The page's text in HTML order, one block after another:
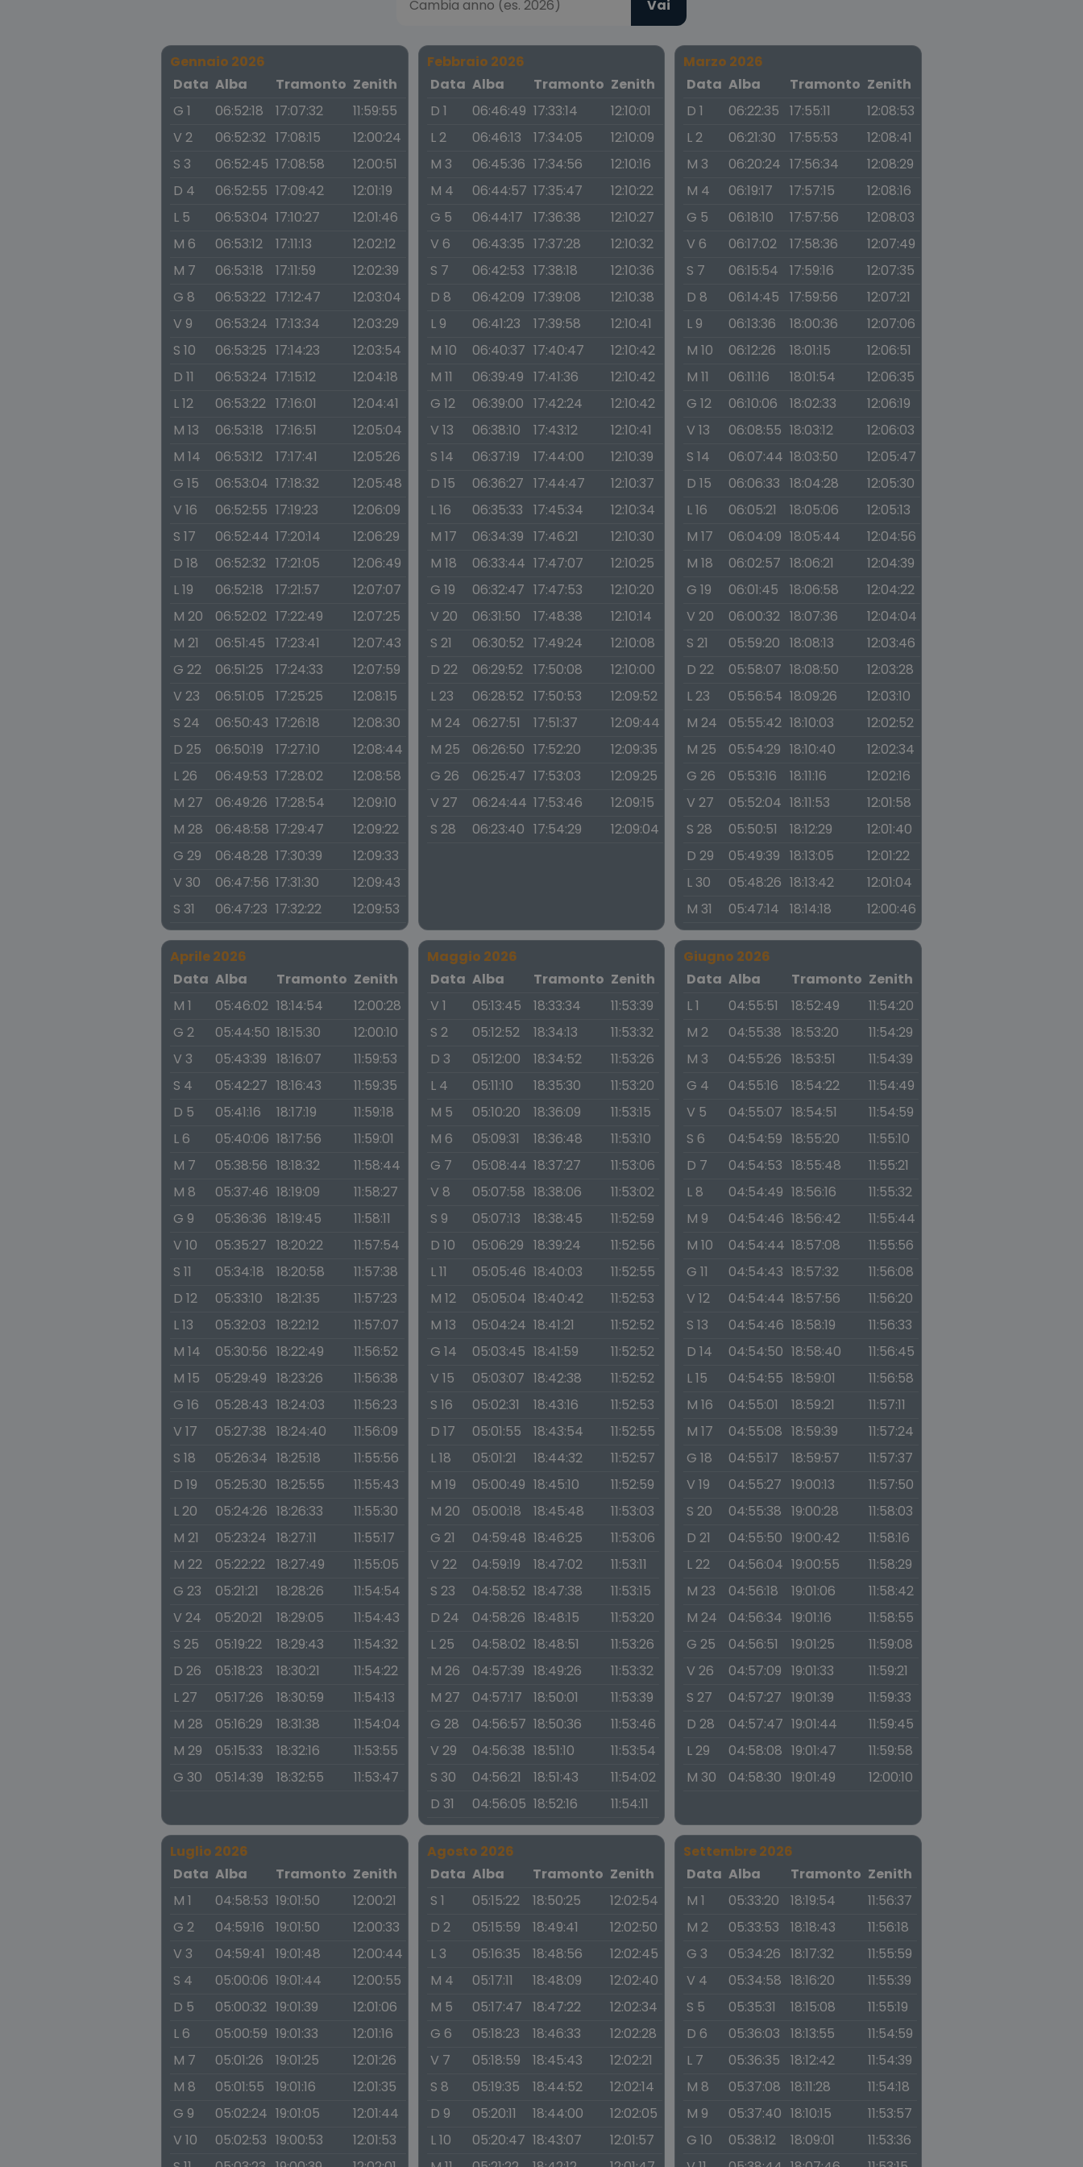
Vai
Gennaio 2026
Data Alba Tramonto Zenith
G 1
06:52:18 17:07:32
11:59:55
V 2
06:52:32 17:08:15
12:00:24
S 3
06:52:45 17:08:58
12:00:51
D 4
06:52:55 17:09:42
12:01:19
L 5
06:53:04 17:10:27
12:01:46
M 6
06:53:12 17:11:13
12:02:12
M 7
06:53:18 17:11:59
12:02:39
G 8
06:53:22 17:12:47
12:03:04
V 9
06:53:24 17:13:34
12:03:29
S 10
06:53:25 17:14:23
12:03:54
D 11
06:53:24 17:15:12
12:04:18
L 12
06:53:22 17:16:01
12:04:41
M 13
06:53:18 17:16:51
12:05:04
M 14
06:53:12 17:17:41
12:05:26
G 15
06:53:04 17:18:32
12:05:48
V 16
06:52:55 17:19:23
12:06:09
S 17
06:52:44 17:20:14
12:06:29
D 18
06:52:32 17:21:05
12:06:49
L 19
06:52:18 17:21:57
12:07:07
M 20
06:52:02 17:22:49
12:07:25
M 21
06:51:45 17:23:41
12:07:43
G 22
06:51:25 17:24:33
12:07:59
V 23
06:51:05 17:25:25
12:08:15
S 24
06:50:43 17:26:18
12:08:30
D 25
06:50:19 17:27:10
12:08:44
L 26
06:49:53 17:28:02
12:08:58
M 27
06:49:26 17:28:54
12:09:10
M 28
06:48:58 17:29:47
12:09:22
G 29
06:48:28 17:30:39
12:09:33
V 30
06:47:56 17:31:30
12:09:43
S 31
06:47:23 17:32:22 12:09:53
Febbraio 2026
Data Alba Tramonto Zenith
D 1
06:46:49 17:33:14
12:10:01
L 2
06:46:13 17:34:05
12:10:09
M 3
06:45:36 17:34:56
12:10:16
M 4
06:44:57 17:35:47
12:10:22
G 5
06:44:17 17:36:38
12:10:27
V 6
06:43:35 17:37:28
12:10:32
S 7
06:42:53 17:38:18
12:10:36
D 8
06:42:09 17:39:08
12:10:38
L 9
06:41:23 17:39:58
12:10:41
M 10
06:40:37 17:40:47
12:10:42
M 11
06:39:49 17:41:36
12:10:42
G 12
06:39:00 17:42:24
12:10:42
V 13
06:38:10 17:43:12
12:10:41
S 14
06:37:19 17:44:00
12:10:39
D 15
06:36:27 17:44:47
12:10:37
L 16
06:35:33 17:45:34
12:10:34
M 17
06:34:39 17:46:21
12:10:30
M 18
06:33:44 17:47:07
12:10:25
G 19
06:32:47 17:47:53
12:10:20
V 20
06:31:50 17:48:38
12:10:14
S 21
06:30:52 17:49:24
12:10:08
D 22
06:29:52 17:50:08
12:10:00
L 23
06:28:52 17:50:53
12:09:52
M 24
06:27:51 17:51:37
12:09:44
M 25
06:26:50 17:52:20
12:09:35
G 26
06:25:47 17:53:03
12:09:25
V 27
06:24:44 17:53:46
12:09:15
S 28
06:23:40 17:54:29 12:09:04
Marzo 2026
Data Alba Tramonto Zenith
D 1
06:22:35 17:55:11
12:08:53
L 2
06:21:30 17:55:53
12:08:41
M 3
06:20:24 17:56:34
12:08:29
M 4
06:19:17 17:57:15
12:08:16
G 5
06:18:10 17:57:56
12:08:03
V 6
06:17:02 17:58:36
12:07:49
S 7
06:15:54 17:59:16
12:07:35
D 8
06:14:45 17:59:56
12:07:21
L 9
06:13:36 18:00:36
12:07:06
M 10
06:12:26 18:01:15
12:06:51
M 11
06:11:16 18:01:54
12:06:35
G 12
06:10:06 18:02:33
12:06:19
V 13
06:08:55 18:03:12
12:06:03
S 14
06:07:44 18:03:50
12:05:47
D 15
06:06:33 18:04:28
12:05:30
L 16
06:05:21 18:05:06
12:05:13
M 17
06:04:09 18:05:44
12:04:56
M 18
06:02:57 18:06:21
12:04:39
G 19
06:01:45 18:06:58
12:04:22
V 20
06:00:32 18:07:36
12:04:04
S 21
05:59:20 18:08:13
12:03:46
D 22
05:58:07 18:08:50
12:03:28
L 23
05:56:54 18:09:26
12:03:10
M 24
05:55:42 18:10:03
12:02:52
M 25
05:54:29 18:10:40
12:02:34
G 26
05:53:16 18:11:16
12:02:16
V 27
05:52:04 18:11:53
12:01:58
S 28
05:50:51 18:12:29
12:01:40
D 29
05:49:39 18:13:05
12:01:22
L 30
05:48:26 18:13:42
12:01:04
M 31
05:47:14 18:14:18 12:00:46
Aprile 2026
Data Alba Tramonto Zenith
M 1
05:46:02 18:14:54
12:00:28
G 2
05:44:50 18:15:30
12:00:10
V 3
05:43:39 18:16:07
11:59:53
S 4
05:42:27 18:16:43
11:59:35
D 5
05:41:16 18:17:19
11:59:18
L 6
05:40:06 18:17:56
11:59:01
M 7
05:38:56 18:18:32
11:58:44
M 8
05:37:46 18:19:09
11:58:27
G 9
05:36:36 18:19:45
11:58:11
V 10
05:35:27 18:20:22
11:57:54
S 11
05:34:18 18:20:58
11:57:38
D 12
05:33:10 18:21:35
11:57:23
L 13
05:32:03 18:22:12
11:57:07
M 14
05:30:56 18:22:49
11:56:52
M 15
05:29:49 18:23:26
11:56:38
G 16
05:28:43 18:24:03
11:56:23
V 17
05:27:38 18:24:40
11:56:09
S 18
05:26:34 18:25:18
11:55:56
D 19
05:25:30 18:25:55
11:55:43
L 20
05:24:26 18:26:33
11:55:30
M 21
05:23:24 18:27:11
11:55:17
M 22
05:22:22 18:27:49
11:55:05
G 23
05:21:21 18:28:26
11:54:54
V 24
05:20:21 18:29:05
11:54:43
S 25
05:19:22 18:29:43
11:54:32
D 26
05:18:23 18:30:21
11:54:22
L 27
05:17:26 18:30:59
11:54:13
M 28
05:16:29 18:31:38
11:54:04
M 29
05:15:33 18:32:16
11:53:55
G 30
05:14:39 18:32:55 11:53:47
Maggio 2026
Data Alba Tramonto Zenith
V 1
05:13:45 18:33:34
11:53:39
S 2
05:12:52 18:34:13
11:53:32
D 3
05:12:00 18:34:52
11:53:26
L 4
05:11:10 18:35:30
11:53:20
M 5
05:10:20 18:36:09
11:53:15
M 6
05:09:31 18:36:48
11:53:10
G 7
05:08:44 18:37:27
11:53:06
V 8
05:07:58 18:38:06
11:53:02
S 9
05:07:13 18:38:45
11:52:59
D 10
05:06:29 18:39:24
11:52:56
L 11
05:05:46 18:40:03
11:52:55
M 12
05:05:04 18:40:42
11:52:53
M 13
05:04:24 18:41:21
11:52:52
G 14
05:03:45 18:41:59
11:52:52
V 15
05:03:07 18:42:38
11:52:52
S 16
05:02:31 18:43:16
11:52:53
D 17
05:01:55 18:43:54
11:52:55
L 18
05:01:21 18:44:32
11:52:57
M 19
05:00:49 18:45:10
11:52:59
M 20
05:00:18 18:45:48
11:53:03
G 21
04:59:48 18:46:25
11:53:06
V 22
04:59:19 18:47:02
11:53:11
S 23
04:58:52 18:47:38
11:53:15
D 24
04:58:26 18:48:15
11:53:20
L 25
04:58:02 18:48:51
11:53:26
M 26
04:57:39 18:49:26
11:53:32
M 27
04:57:17 18:50:01
11:53:39
G 28
04:56:57 18:50:36
11:53:46
V 29
04:56:38 18:51:10
11:53:54
S 30
04:56:21 18:51:43
11:54:02
D 31
04:56:05 18:52:16 11:54:11
Giugno 2026
Data Alba Tramonto Zenith
L 1
04:55:51 18:52:49
11:54:20
M 2
04:55:38 18:53:20
11:54:29
M 3
04:55:26 18:53:51
11:54:39
G 4
04:55:16 18:54:22
11:54:49
V 5
04:55:07 18:54:51
11:54:59
S 6
04:54:59 18:55:20
11:55:10
D 7
04:54:53 18:55:48
11:55:21
L 8
04:54:49 18:56:16
11:55:32
M 9
04:54:46 18:56:42
11:55:44
M 10
04:54:44 18:57:08
11:55:56
G 11
04:54:43 18:57:32
11:56:08
V 12
04:54:44 18:57:56
11:56:20
S 13
04:54:46 18:58:19
11:56:33
D 14
04:54:50 18:58:40
11:56:45
L 15
04:54:55 18:59:01
11:56:58
M 16
04:55:01 18:59:21
11:57:11
M 17
04:55:08 18:59:39
11:57:24
G 18
04:55:17 18:59:57
11:57:37
V 19
04:55:27 19:00:13
11:57:50
S 20
04:55:38 19:00:28
11:58:03
D 21
04:55:50 19:00:42
11:58:16
L 22
04:56:04 19:00:55
11:58:29
M 23
04:56:18 19:01:06
11:58:42
M 24
04:56:34 19:01:16
11:58:55
G 25
04:56:51 19:01:25
11:59:08
V 26
04:57:09 19:01:33
11:59:21
S 27
04:57:27 19:01:39
11:59:33
D 28
04:57:47 19:01:44
11:59:45
L 29
04:58:08 19:01:47
11:59:58
M 30
04:58:30 19:01:49 12:00:10
Luglio 2026
Data Alba Tramonto Zenith
M 1
04:58:53 19:01:50
12:00:21
G 2
04:59:16 19:01:50
12:00:33
V 3
04:59:41 19:01:48
12:00:44
S 4
05:00:06 19:01:44
12:00:55
D 5
05:00:32 19:01:39
12:01:06
L 6
05:00:59 19:01:33
12:01:16
M 7
05:01:26 19:01:25
12:01:26
M 8
05:01:55 19:01:16
12:01:35
G 9
05:02:24 19:01:05
12:01:44
V 10
05:02:53 19:00:53
12:01:53
Agosto 2026
Data Alba Tramonto Zenith
S 1
05:15:22 18:50:25
12:02:54
D 2
05:15:59 18:49:41
12:02:50
L 3
05:16:35 18:48:56
12:02:45
M 4
05:17:11 18:48:09
12:02:40
M 5
05:17:47 18:47:22
12:02:34
G 6
05:18:23 18:46:33
12:02:28
V 7
05:18:59 18:45:43
12:02:21
S 8
05:19:35 18:44:52
12:02:14
D 9
05:20:11 18:44:00
12:02:05
L 10
05:20:47 18:43:07
12:01:57
Settembre 2026
Data Alba Tramonto Zenith
M 1
05:33:20 18:19:54
11:56:37
M 2
05:33:53 18:18:43
11:56:18
G 3
05:34:26 18:17:32
11:55:59
V 4
05:34:58 18:16:20
11:55:39
S 5
05:35:31 18:15:08
11:55:19
D 6
05:36:03 18:13:55
11:54:59
L 7
05:36:35 18:12:42
11:54:39
M 8
05:37:08 18:11:28
11:54:18
M 9
05:37:40 18:10:15
11:53:57
G 10
05:38:12 18:09:01
11:53:36